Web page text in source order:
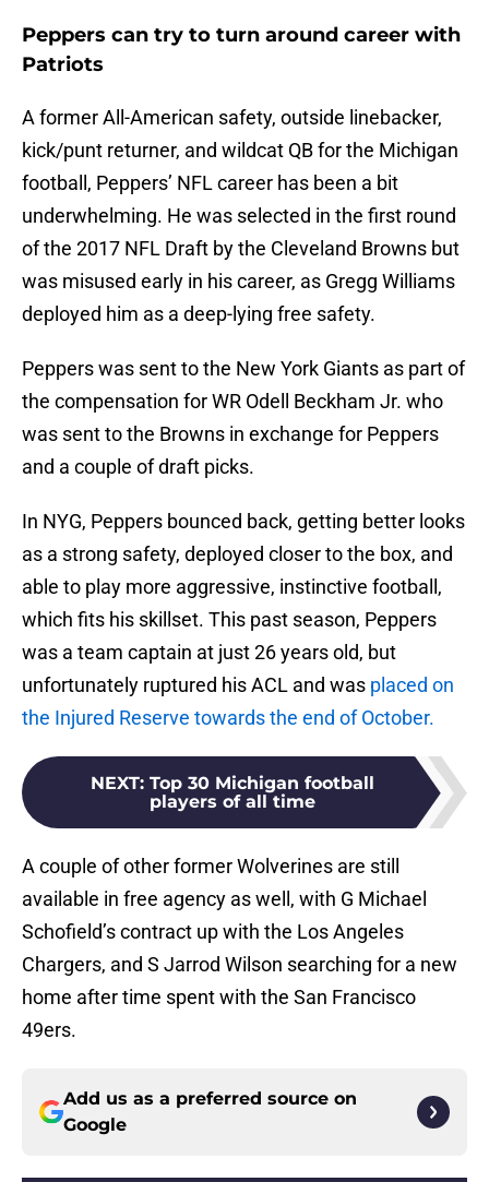
Peppers can try to turn around career with
Patriots
A former All-American safety, outside linebacker,
kick/punt returner, and wildcat QB for the Michigan
football, Peppers’ NFL career has been a bit
underwhelming. He was selected in the first round
of the 2017 NFL Draft by the Cleveland Browns but
was misused early in his career, as Gregg Williams
deployed him as a deep-lying free safety.
Peppers was sent to the New York Giants as part of
the compensation for WR Odell Beckham Jr. who
was sent to the Browns in exchange for Peppers
and a couple of draft picks.
In NYG, Peppers bounced back, getting better looks
as a strong safety, deployed closer to the box, and
able to play more aggressive, instinctive football,
which fits his skillset. This past season, Peppers
was a team captain at just 26 years old, but
unfortunately ruptured his ACL and was placed on
the Injured Reserve towards the end of October.
NEXT: Top 30 Michigan football
players of all time
A couple of other former Wolverines are still
available in free agency as well, with G Michael
Schofield’s contract up with the Los Angeles
Chargers, and S Jarrod Wilson searching for a new
home after time spent with the San Francisco
49ers.
Add us as a preferred source on
Google